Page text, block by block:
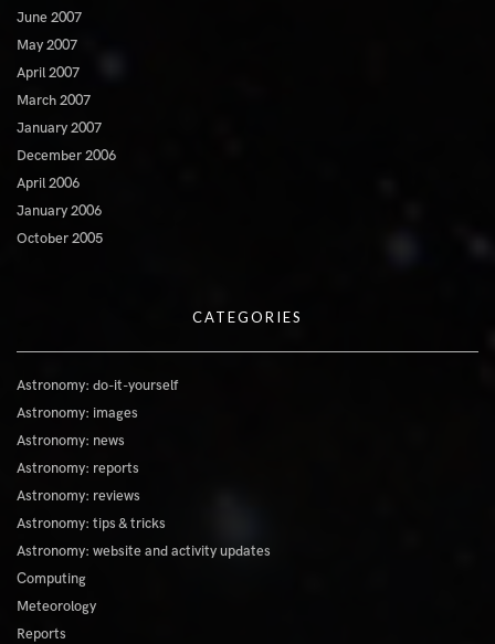
June 2007
May 2007
April 2007
March 2007
January 2007
December 2006
April 2006
January 2006
October 2005
CATEGORIES
Astronomy: do-it-yourself
Astronomy: images
Astronomy: news
Astronomy: reports
Astronomy: reviews
Astronomy: tips & tricks
Astronomy: website and activity updates
Computing
Meteorology
Reports